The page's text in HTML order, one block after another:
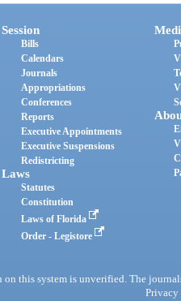
Session
Bills
Calendars
Journals
Appropriations
Conferences
Reports
Executive Appointments
Executive Suspensions
Redistricting
Laws
Statutes
Constitution
Laws of Florida
Order - Legistore
this system is unverified. The
Privacy